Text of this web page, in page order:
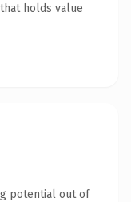
holds value
potential out of